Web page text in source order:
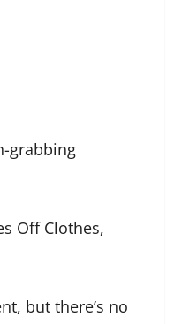
grabbing
Off Clothes,
but there’s no